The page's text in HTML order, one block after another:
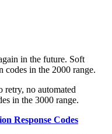
in the future. Soft
codes in the 2000 range.
retry, no automated
in the 3000 range.
Response Codes